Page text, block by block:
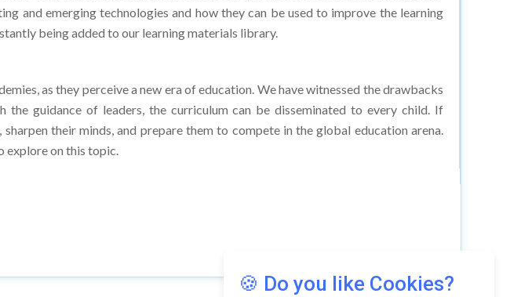
being added to our learning materials library.
as they perceive a new era of education. We have witnessed the drawbacks
guidance of leaders, the curriculum can be disseminated to every child. If
their minds, and prepare them to compete in the global education arena.
explore on this topic.
🍪 Do you like Cookies?